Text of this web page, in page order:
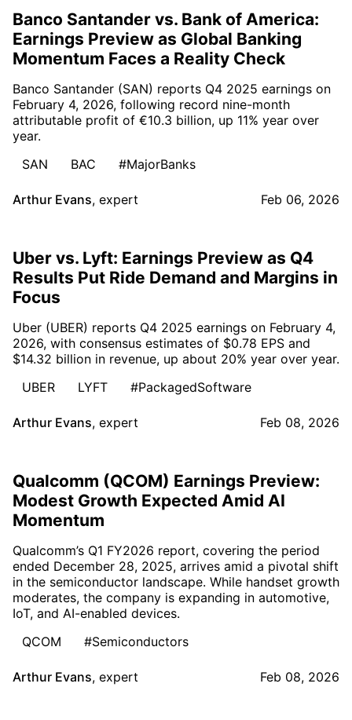
Banco Santander vs. Bank of America:
Earnings Preview as Global Banking
Momentum Faces a Reality Check
Banco Santander (SAN) reports Q4 2025 earnings on
February 4, 2026, following record nine-month
attributable profit of €10.3 billion, up 11% year over
year.
SAN
BAC #MajorBanks
Arthur Evans, expert Feb 06, 2026
Uber vs. Lyft: Earnings Preview as Q4
Results Put Ride Demand and Margins in
Focus
Uber (UBER) reports Q4 2025 earnings on February 4,
2026, with consensus estimates of $0.78 EPS and
$14.32 billion in revenue, up about 20% year over year.
UBER
LYFT #PackagedSoftware
Arthur Evans, expert Feb 08, 2026
Qualcomm (QCOM) Earnings Preview:
Modest Growth Expected Amid AI
Momentum
Qualcomm’s Q1 FY2026 report, covering the period
ended December 28, 2025, arrives amid a pivotal shift
in the semiconductor landscape. While handset growth
moderates, the company is expanding in automotive,
IoT, and AI-enabled devices.
QCOM
#Semiconductors
Arthur Evans, expert Feb 08, 2026